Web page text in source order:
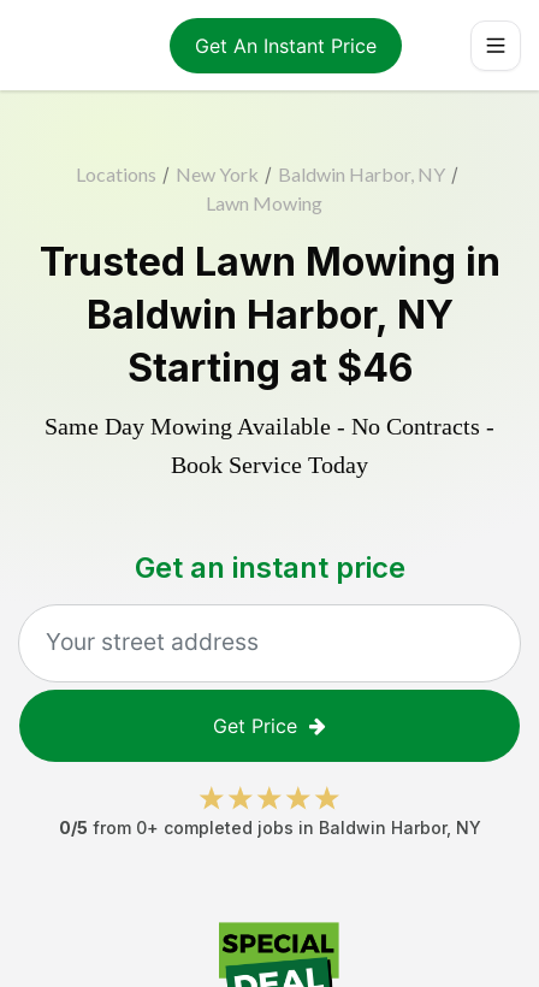
Get An Instant Price
Locations / New York / Baldwin Harbor, NY /
Lawn Mowing
Trusted Lawn Mowing in
Baldwin Harbor, NY
Starting at $46
Same Day Mowing Available - No Contracts -
Book Service Today
Get an instant price
Get Price
0/5 from 0+ completed jobs in Baldwin Harbor, NY